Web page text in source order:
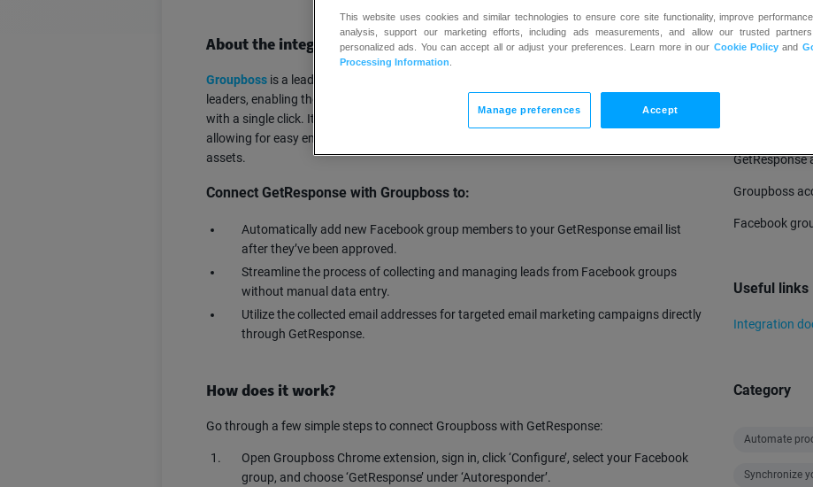
About the integration
Groupboss is a lead generation tool designed for Facebook group owners and community
leaders, enabling them to collect leads by saving responses to group qualifying questions
with a single click. It integrates with various email marketing platforms like GetResponse,
allowing for easy email campaigns to turn Facebook groups into revenue-generating
assets.
Connect GetResponse with Groupboss to:
Automatically add new Facebook group members to your GetResponse email list
after they’ve been approved.
Streamline the process of collecting and managing leads from Facebook groups
without manual data entry.
Utilize the collected email addresses for targeted email marketing campaigns directly
through GetResponse.
How does it work?
Go through a few simple steps to connect Groupboss with GetResponse:
Open Groupboss Chrome extension, sign in, click ‘Configure’, select your Facebook
group, and choose ‘GetResponse’ under ‘Autoresponder’.
TRY
GetResponse
Groupboss
Facebook
Useful links
Integration
Category
Automate
Synchronize
This website uses cookies and similar technologies to ensure core site functionality, improve
analysis, support our marketing efforts, including ads measurements, and allow our trusted
personalized ads. You can accept all or adjust your preferences. Learn more in our Cookie Policy and
Processing Information
Manage preferences Accept